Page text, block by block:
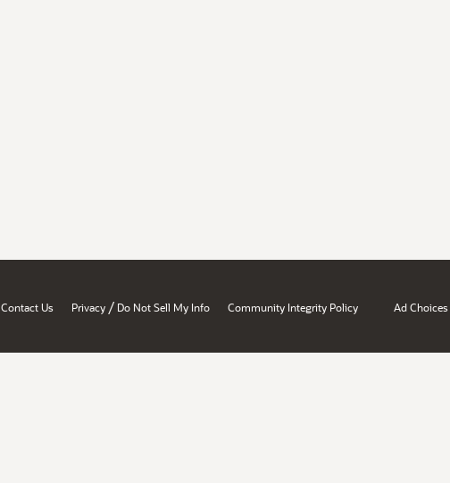
Contact Us Privacy / Do Not Sell My Info Community Integrity Policy Ad Choices